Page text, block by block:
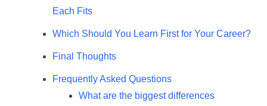
Each Fits
Which Should You Learn First for Your Career?
Final Thoughts
Frequently Asked Questions
What are the biggest differences